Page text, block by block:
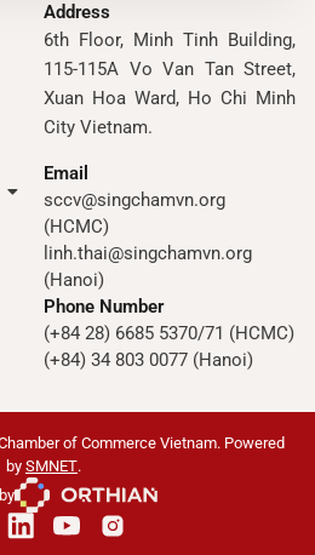
Address
6th Floor, Minh Tinh Building,
115-115A Vo Van Tan Street,
Xuan Hoa Ward, Ho Chi Minh
City Vietnam.
Email
sccv@singchamvn.org
(HCMC)
linh.thai@singchamvn.org
(Hanoi)
Phone Number
(+84 28) 6685 5370/71 (HCMC)
(+84) 34 803 0077 (Hanoi)
of Commerce Vietnam. Powered
by SMNET.